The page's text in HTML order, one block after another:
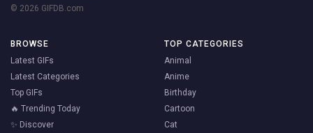
© 2026 GIFDB.com
BROWSE
Latest GIFs
Latest Categories
Top GIFs
🔥 Trending Today
✨ Discover
TOP CATEGORIES
Animal
Anime
Birthday
Cartoon
Cat